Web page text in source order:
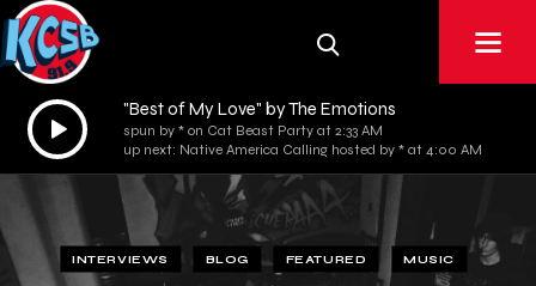
Audio
Player
"Best of My Love" by The Emotions
spun by * on Cat Beast Party at 2:33 AM
up next: Native America Calling hosted by * at 4:00 AM
INTERVIEWS BLOG FEATURED MUSIC